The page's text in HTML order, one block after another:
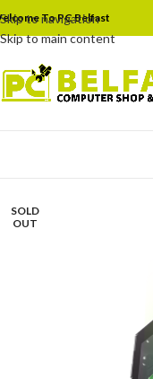
Skip to navigation
Skip to main content
To PC Belfast
SOLD
OUT